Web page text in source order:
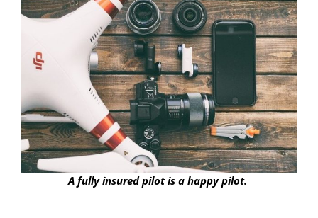
A fully insured pilot is a happy pilot.